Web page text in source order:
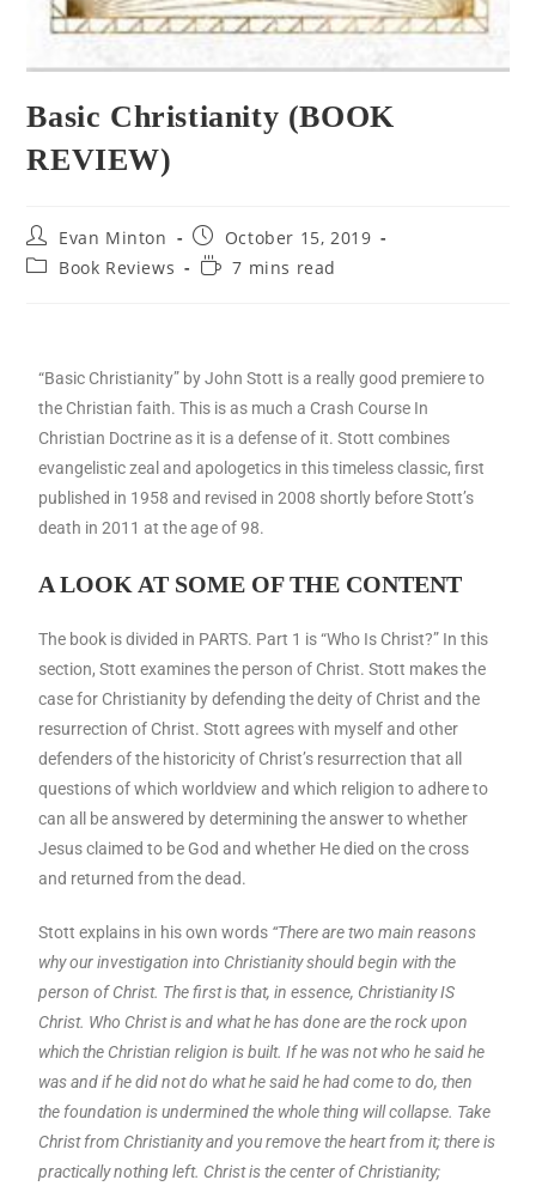
Basic Christianity (BOOK
REVIEW)
Evan Minton
October 15, 2019
Book Reviews
7 mins read
“Basic Christianity” by John Stott is a really good premiere to
the Christian faith. This is as much a Crash Course In
Christian Doctrine as it is a defense of it. Stott combines
evangelistic zeal and apologetics in this timeless classic, first
published in 1958 and revised in 2008 shortly before Stott’s
death in 2011 at the age of 98.
A LOOK AT SOME OF THE CONTENT
The book is divided in PARTS. Part 1 is “Who Is Christ?” In this
section, Stott examines the person of Christ. Stott makes the
case for Christianity by defending the deity of Christ and the
resurrection of Christ. Stott agrees with myself and other
defenders of the historicity of Christ’s resurrection that all
questions of which worldview and which religion to adhere to
can all be answered by determining the answer to whether
Jesus claimed to be God and whether He died on the cross
and returned from the dead.
Stott explains in his own words “There are two main reasons
why our investigation into Christianity should begin with the
person of Christ. The first is that, in essence, Christianity IS
Christ. Who Christ is and what he has done are the rock upon
which the Christian religion is built. If he was not who he said he
was and if he did not do what he said he had come to do, then
the foundation is undermined the whole thing will collapse. Take
Christ from Christianity and you remove the heart from it; there is
practically nothing left. Christ is the center of Christianity;